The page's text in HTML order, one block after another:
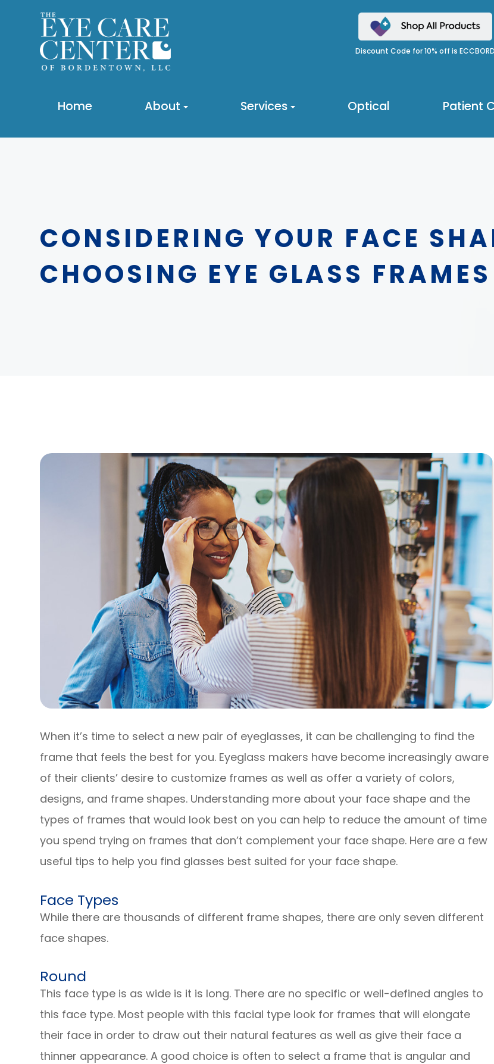
Discount Code for 10% off is ECCBORD
Home About Services Optical Patient
CONSIDERING YOUR FACE
CHOOSING EYE GLASS FRAMES
When it’s time to select a new pair of eyeglasses, it can be challenging to find the
frame that feels the best for you. Eyeglass makers have become increasingly aware
of their clients’ desire to customize frames as well as offer a variety of colors,
designs, and frame shapes. Understanding more about your face shape and the
types of frames that would look best on you can help to reduce the amount of time
you spend trying on frames that don’t complement your face shape. Here are a few
useful tips to help you find glasses best suited for your face shape.
Face Types
While there are thousands of different frame shapes, there are only seven different
face shapes.
Round
This face type is as wide is it is long. There are no specific or well-defined angles to
this face type. Most people with this facial type look for frames that will elongate
their face in order to draw out their natural features as well as give their face a
thinner appearance. A good choice is often to select a frame that is angular and